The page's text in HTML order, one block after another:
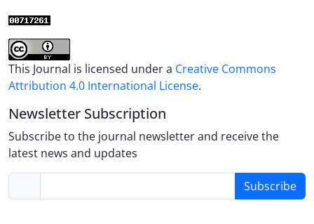
This Journal is licensed under a Creative Commons
Attribution 4.0 International License.
Newsletter Subscription
Subscribe to the journal newsletter and receive the
latest news and updates
Subscribe